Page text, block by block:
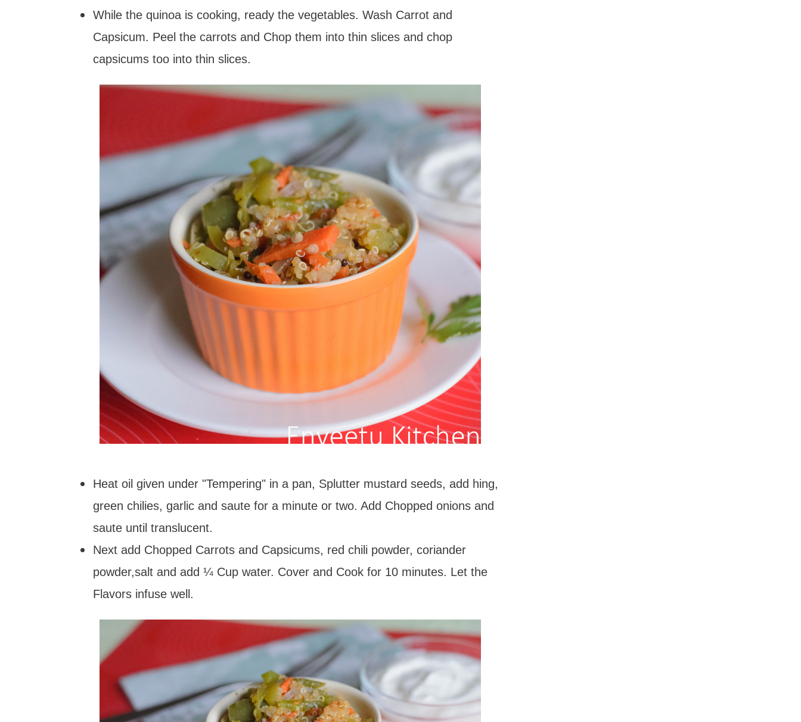
While the quinoa is cooking, ready the vegetables. Wash Carrot and
Capsicum. Peel the carrots and Chop them into thin slices and chop
capsicums too into thin slices.
Heat oil given under "Tempering" in a pan, Splutter mustard seeds, add hing,
green chilies, garlic and saute for a minute or two. Add Chopped onions and
saute until translucent.
Next add Chopped Carrots and Capsicums, red chili powder, coriander
powder,salt and add ¼ Cup water. Cover and Cook for 10 minutes. Let the
Flavors infuse well.